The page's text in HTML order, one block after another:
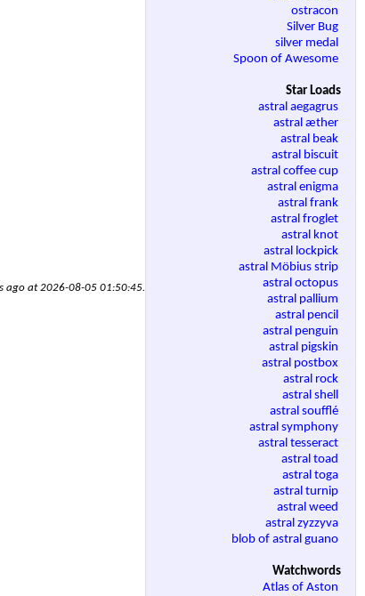
ostracon
Silver Bug
silver medal
Spoon of Awesome
Star Loads
astral aegagrus
astral æther
astral beak
astral biscuit
astral coffee cup
astral enigma
astral frank
astral froglet
astral knot
astral lockpick
astral Möbius strip
astral octopus
astral pallium
astral pencil
astral penguin
astral pigskin
astral postbox
astral rock
astral shell
astral soufflé
astral symphony
astral tesseract
astral toad
astral toga
astral turnip
astral weed
astral zyzzyva
blob of astral guano
Watchwords
Atlas of Aston
ago at 2026-08-05 01:50:45.